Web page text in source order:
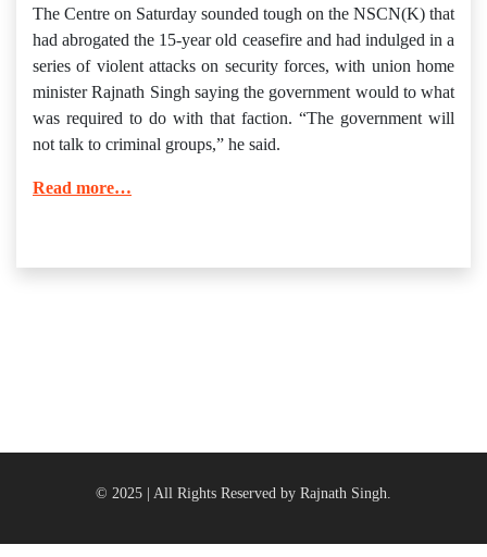
The Centre on Saturday sounded tough on the NSCN(K) that
had abrogated the 15-year old ceasefire and had indulged in a
series of violent attacks on security forces, with union home
minister Rajnath Singh saying the government would to what
was required to do with that faction. “The government will
not talk to criminal groups,” he said.
Read more…
© 2025 | All Rights Reserved by Rajnath Singh.